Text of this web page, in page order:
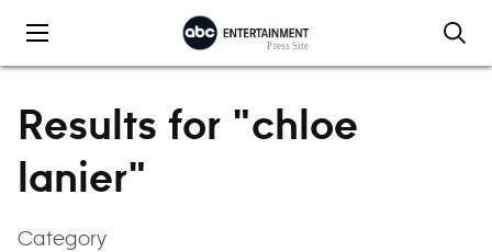
Results for "chloe
lanier"
Category